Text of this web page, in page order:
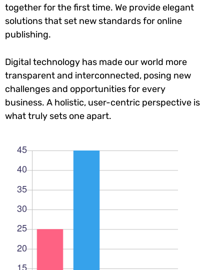
together for the first time. We provide elegant
solutions that set new standards for online
publishing.
Digital technology has made our world more
transparent and interconnected, posing new
challenges and opportunities for every
business. A holistic, user-centric perspective is
what truly sets one apart.